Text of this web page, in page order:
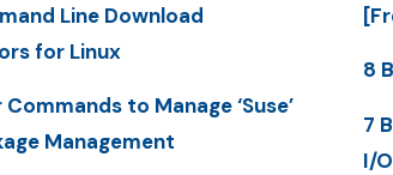
Line Download
for Linux
to Manage ‘Suse’
Management
8
7
I/